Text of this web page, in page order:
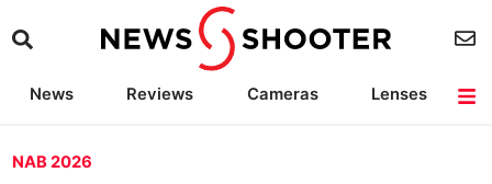
News Reviews Cameras
Lenses
NAB 2026